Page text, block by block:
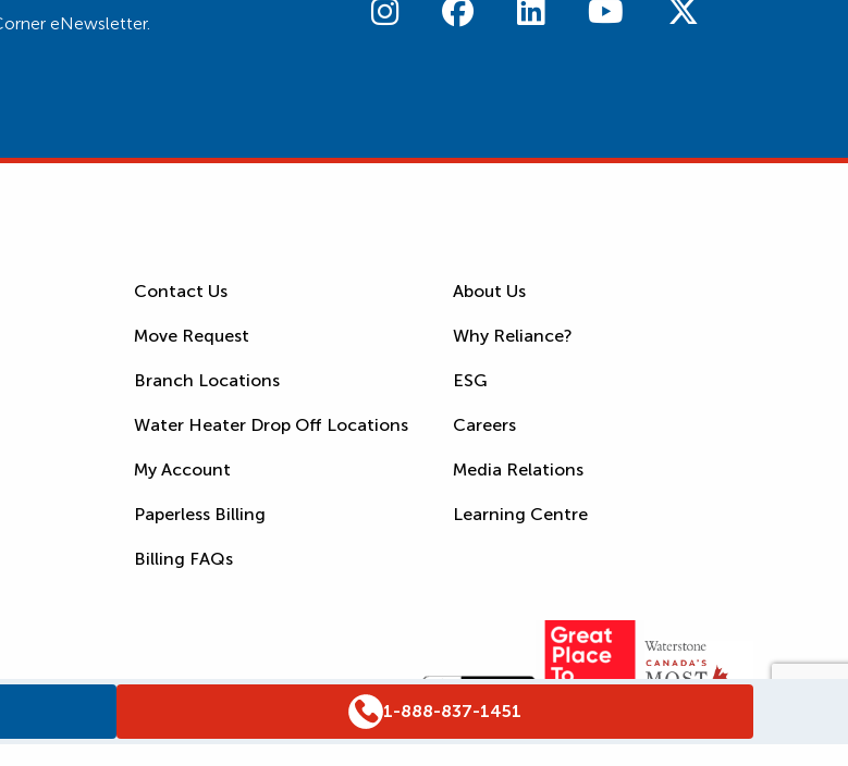
1-888-837-1451
eNewsletter.
Contact Us
Move Request
Branch Locations
Water Heater Drop Off Locations
My Account
Paperless Billing
Billing FAQs
About Us
Why Reliance?
ESG
Careers
Media Relations
Learning Centre